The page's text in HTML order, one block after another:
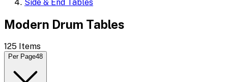
Side & End Tables
Modern Drum Tables
125 Items
Per Page48